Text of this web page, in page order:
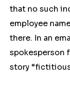
that no such
employee
there. In an
spokesperson
story